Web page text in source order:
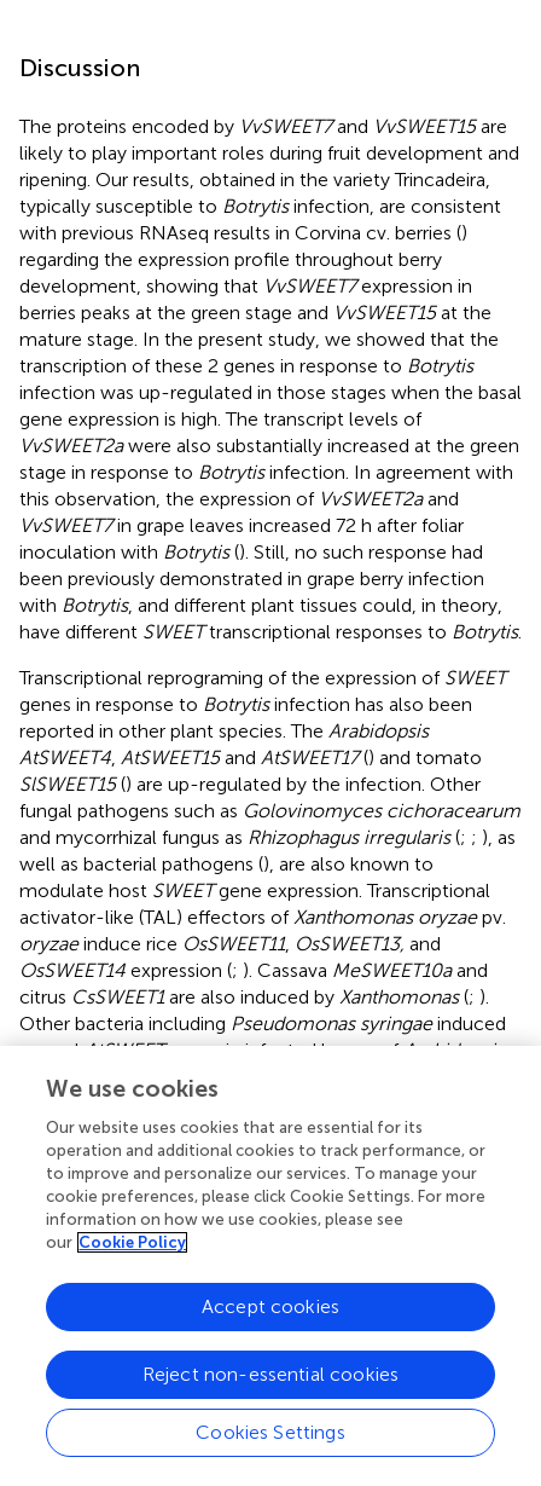
Discussion
The proteins encoded by VvSWEET7and VvSWEET15are
likely to play important roles during fruit development and
ripening. Our results, obtained in the variety Trincadeira,
typically susceptible to Botrytisinfection, are consistent
with previous RNAseq results in Corvina cv. berries ()
regarding the expression profile throughout berry
development, showing that VvSWEET7expression in
berries peaks at the green stage and VvSWEET15at the
mature stage. In the present study, we showed that the
transcription of these 2 genes in response to Botrytis
infection was up-regulated in those stages when the basal
gene expression is high. The transcript levels of
VvSWEET2awere also substantially increased at the green
stage in response to Botrytisinfection. In agreement with
this observation, the expression of VvSWEET2aand
VvSWEET7in grape leaves increased 72 h after foliar
inoculation with Botrytis(). Still, no such response had
been previously demonstrated in grape berry infection
with Botrytis, and different plant tissues could, in theory,
have different SWEETtranscriptional responses to Botrytis.
Transcriptional reprograming of the expression of SWEET
genes in response to Botrytisinfection has also been
reported in other plant species. The Arabidopsis
AtSWEET4, AtSWEET15and AtSWEET17() and tomato
SlSWEET15() are up-regulated by the infection. Other
fungal pathogens such as Golovinomyces cichoracearum
and mycorrhizal fungus as Rhizophagus irregularis(; ; ), as
well as bacterial pathogens (), are also known to
modulate host SWEETgene expression. Transcriptional
activator-like (TAL) effectors ofXanthomonas oryzaepv.
oryzaeinduce rice OsSWEET11, OsSWEET13, and
OsSWEET14 expression (; ). Cassava MeSWEET10aand
citrus CsSWEET1are also induced by Xanthomonas(; ).
Other bacteria including Pseudomonas syringaeinduced
severalAtSWEETgenes in infected leaves ofArabidopsis
Induction of SWEET transporters by pathogens has been
linked with higher susceptibility to pathogen-induced
disease, as pathogens can explore these transporters to
obtain sugars by SWEET-promoted leakage of sugars into
the apoplastic space (;). However, this correlation has not
always been observed. In
gene expression was induced more than 10-fold during
Pythium
infection butatsweet2-knockout mutants were
more susceptible to infection (). Also, gene expression of
IbSWEET10
was significantly up-regulated in sweet potato
infected with
Fusarium oxysporum
and overexpression of
the gene improved host resistance (). It has been
proposed that sugar remobilization can trigger signaling
We use cookies
Our website uses cookies that are essential for its
operation and additional cookies to track performance, or
to improve and personalize our services. To manage your
cookie preferences, please click Cookie Settings. For more
information on how we use cookies, please see
our Cookie Policy
Cookies Settings
Reject non-essential cookies
Accept cookies